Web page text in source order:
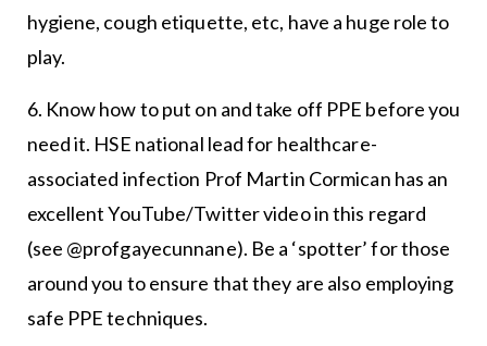
hygiene, cough etiquette, etc, have a huge role to
play.
6. Know how to put on and take off PPE before you
need it. HSE national lead for healthcare-
associated infection Prof Martin Cormican has an
excellent YouTube/Twitter video in this regard
(see @profgayecunnane). Be a ‘spotter’ for those
around you to ensure that they are also employing
safe PPE techniques.